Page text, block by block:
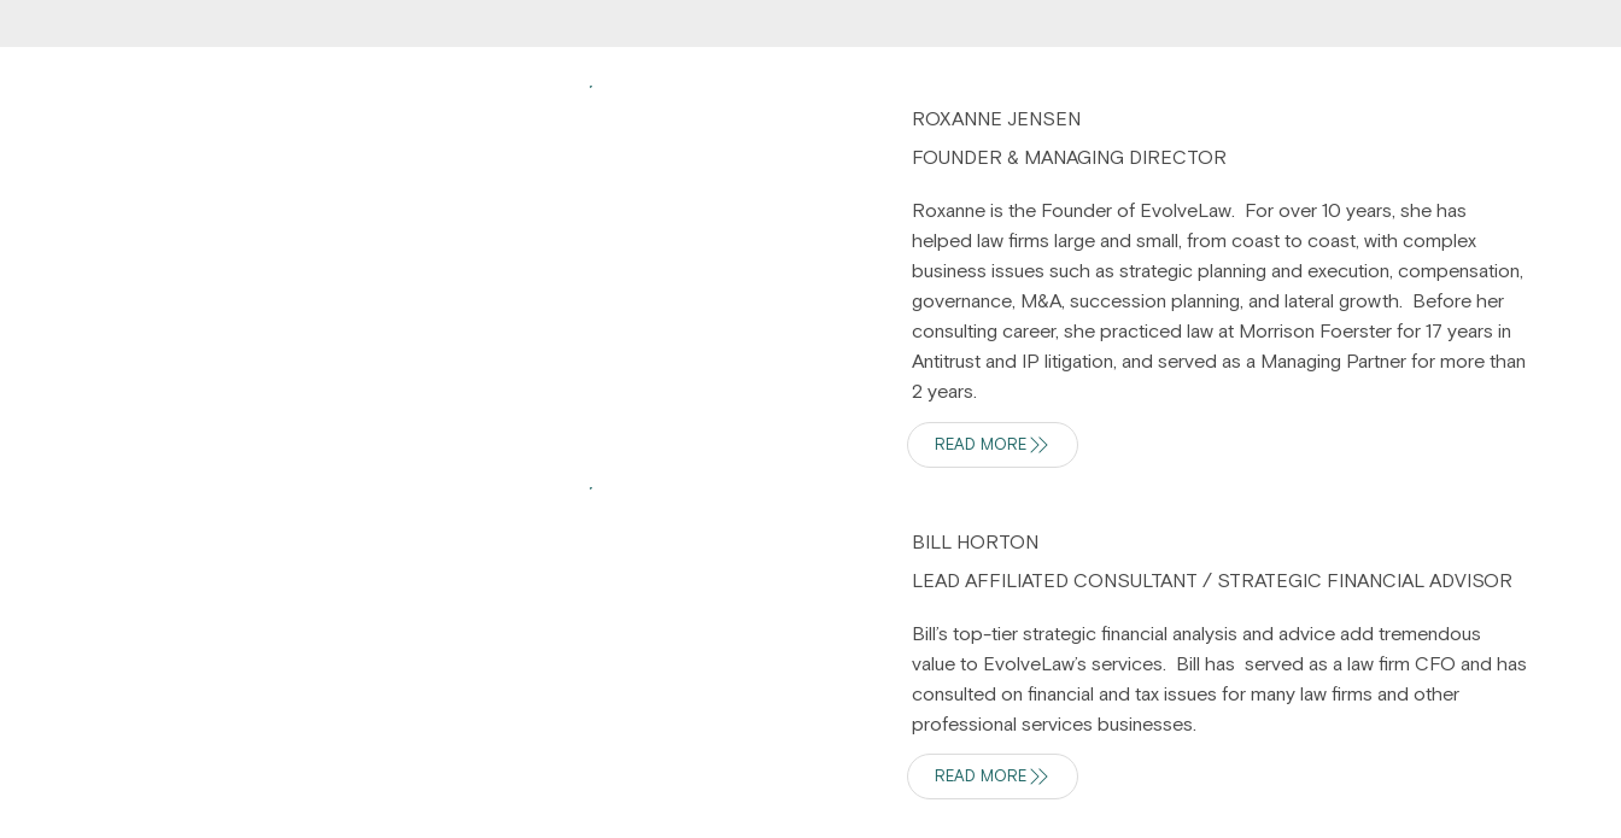
ROXANNE JENSEN
FOUNDER & MANAGING DIRECTOR
Roxanne is the Founder of EvolveLaw. For over 10 years, she has
helped law firms large and small, from coast to coast, with complex
business issues such as strategic planning and execution, compensation,
governance, M&A, succession planning, and lateral growth. Before her
consulting career, she practiced law at Morrison Foerster for 17 years in
Antitrust and IP litigation, and served as a Managing Partner for more than
2 years.
READ MORE
BILL HORTON
LEAD AFFILIATED CONSULTANT / STRATEGIC FINANCIAL ADVISOR
Bill’s top-tier strategic financial analysis and advice add tremendous
value to EvolveLaw’s services. Bill has served as a law firm CFO and has
consulted on financial and tax issues for many law firms and other
professional services businesses.
READ MORE